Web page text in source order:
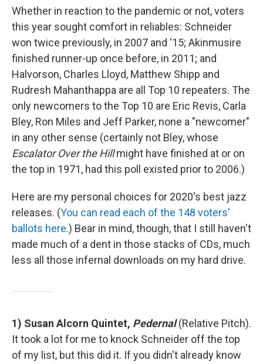
Whether in reaction to the pandemic or not, voters
this year sought comfort in reliables: Schneider
won twice previously, in 2007 and '15; Akinmusire
finished runner-up once before, in 2011; and
Halvorson, Charles Lloyd, Matthew Shipp and
Rudresh Mahanthappa are all Top 10 repeaters. The
only newcomers to the Top 10 are Eric Revis, Carla
Bley, Ron Miles and Jeff Parker, none a "newcomer"
in any other sense (certainly not Bley, whose
Escalator Over the Hillmight have finished at or on
the top in 1971, had this poll existed prior to 2006.)
Here are my personal choices for 2020's best jazz
releases. (You can read each of the 148 voters'
ballots here.) Bear in mind, though, that I still haven't
made much of a dent in those stacks of CDs, much
less all those infernal downloads on my hard drive.
1) Susan Alcorn Quintet, Pedernal(Relative Pitch).
It took a lot for me to knock Schneider off the top
of my list, but this did it. If you didn't already know